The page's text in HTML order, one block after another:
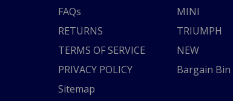
FAQs
RETURNS
TERMS OF SERVICE
PRIVACY POLICY
Sitemap
MINI
TRIUMPH
NEW
Bargain Bin